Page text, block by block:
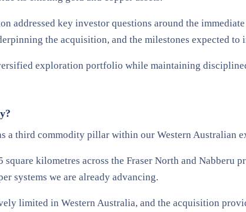
addressed key investor questions around the
the acquisition, and the milestones expected
exploration portfolio while maintaining
a third commodity pillar within our Western Australian
kilometres across the Fraser North and Nabberu
systems we are already advancing.
limited in Western Australia, and the acquisition